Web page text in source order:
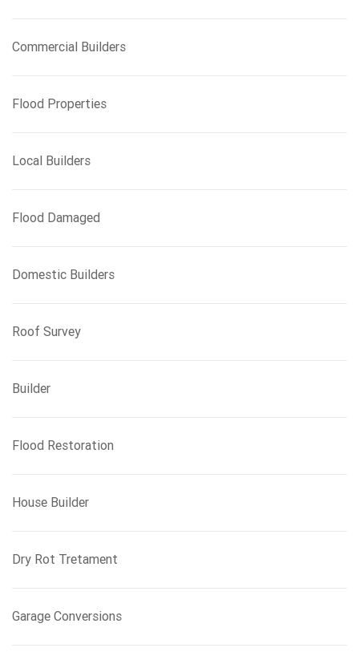
Commercial Builders
Flood Properties
Local Builders
Flood Damaged
Domestic Builders
Roof Survey
Builder
Flood Restoration
House Builder
Dry Rot Tretament
Garage Conversions